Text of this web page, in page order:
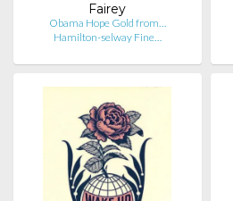
Fairey
Obama Hope Gold from…
Hamilton-selway Fine…